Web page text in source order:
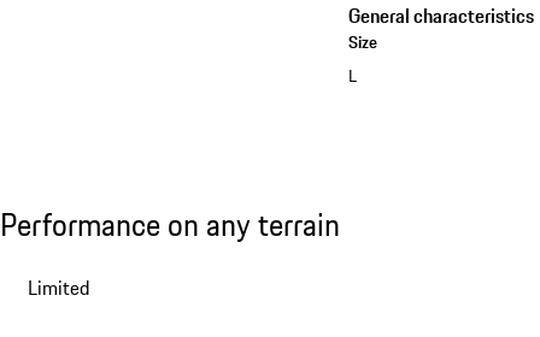
General characteristics
Size
L
Performance on any terrain
Performance on any terrain
Limited
Slide 1 of 7